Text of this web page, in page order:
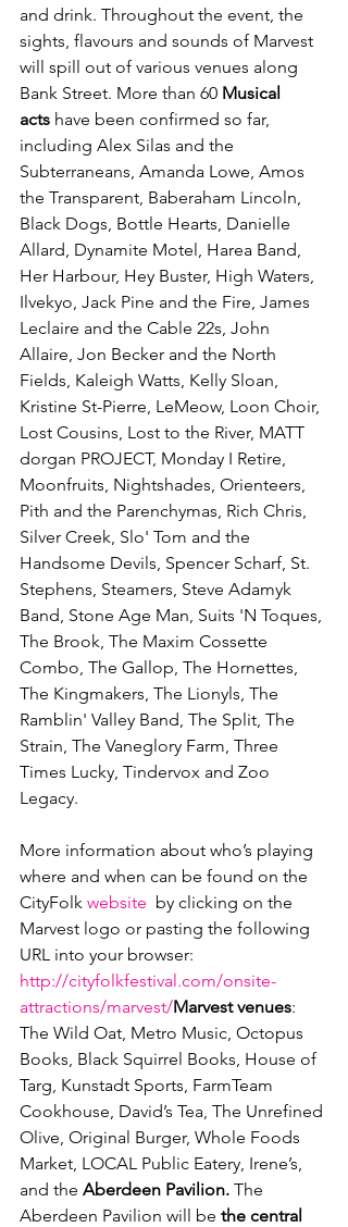
and drink. Throughout the event, the
sights, flavours and sounds of Marvest
will spill out of various venues along
Bank Street. More than 60 Musical
acts have been confirmed so far,
including Alex Silas and the
Subterraneans, Amanda Lowe, Amos
the Transparent, Baberaham Lincoln,
Black Dogs, Bottle Hearts, Danielle
Allard, Dynamite Motel, Harea Band,
Her Harbour, Hey Buster, High Waters,
Ilvekyo, Jack Pine and the Fire, James
Leclaire and the Cable 22s, John
Allaire, Jon Becker and the North
Fields, Kaleigh Watts, Kelly Sloan,
Kristine St-Pierre, LeMeow, Loon Choir,
Lost Cousins, Lost to the River, MATT
dorgan PROJECT, Monday I Retire,
Moonfruits, Nightshades, Orienteers,
Pith and the Parenchymas, Rich Chris,
Silver Creek, Slo' Tom and the
Handsome Devils, Spencer Scharf, St.
Stephens, Steamers, Steve Adamyk
Band, Stone Age Man, Suits 'N Toques,
The Brook, The Maxim Cossette
Combo, The Gallop, The Hornettes,
The Kingmakers, The Lionyls, The
Ramblin' Valley Band, The Split, The
Strain, The Vaneglory Farm, Three
Times Lucky, Tindervox and Zoo
Legacy.
More information about who’s playing
where and when can be found on the
CityFolk website by clicking on the
Marvest logo or pasting the following
URL into your browser:
http://cityfolkfestival.com/onsite-
attractions/marvest/Marvest venues:
The Wild Oat, Metro Music, Octopus
Books, Black Squirrel Books, House of
Targ, Kunstadt Sports, FarmTeam
Cookhouse, David’s Tea, The Unrefined
Olive, Original Burger, Whole Foods
Market, LOCAL Public Eatery, Irene’s,
and the Aberdeen Pavilion. The
Aberdeen Pavilion will be the central